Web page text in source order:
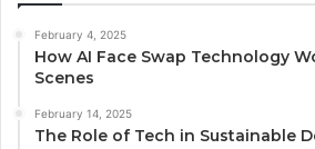
February 4, 2025
How AI Face Swap Technology
Scenes
February 14, 2025
The Role of Tech in Sustainable